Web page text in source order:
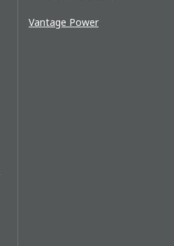
Vantage Power